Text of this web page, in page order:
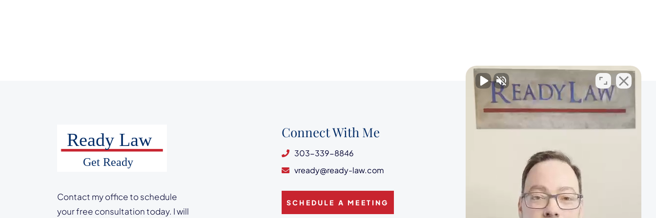
Contact my office to schedule
your free consultation today. I will
Connect With Me
303-339-8846
vready@ready-law.com
SCHEDULE A MEETING
Personal Injury
BICYCLE ACCIDENT
CAR ACCIDENT
MOTORCYCLE ACCIDENT
PEDESTRIAN ACCIDENT